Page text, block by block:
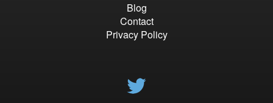
Blog
Contact
Privacy Policy